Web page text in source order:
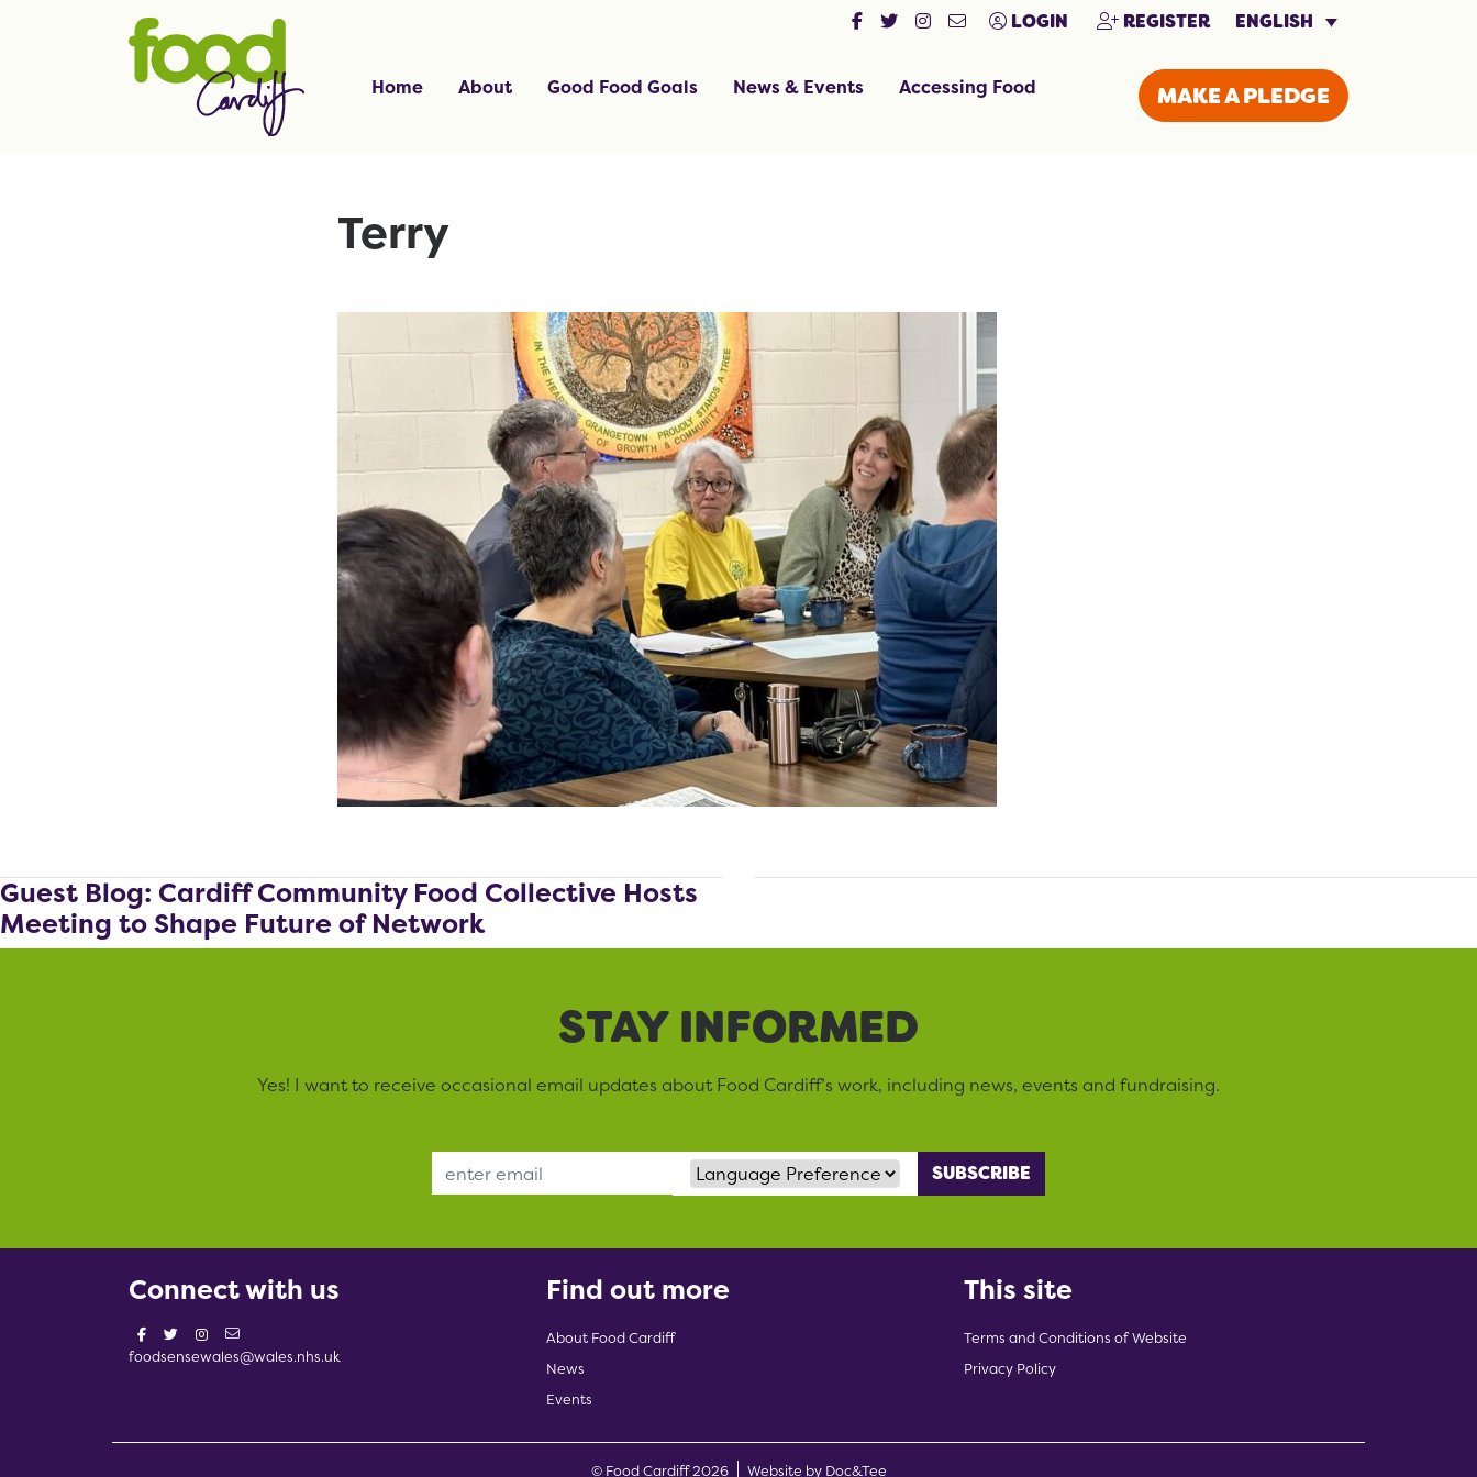
LOGIN REGISTER ENGLISH
Home About Good Food Goals News & Events Accessing Food MAKE A PLEDGE
Terry
Guest Blog: Cardiff Community Food Collective Hosts
Meeting to Shape Future of Network
STAY INFORMED
Yes! I want to receive occasional email updates about Food Cardiff’s work, including news, events and fundraising.
Email Address Language Preference
Connect with us
foodsensewales@wales.nhs.uk
Find out more
About Food Cardiff
News
Events
This site
Terms and Conditions of Website
Privacy Policy
© Food Cardiff 2026 Website by Doc&Tee(opens new window)